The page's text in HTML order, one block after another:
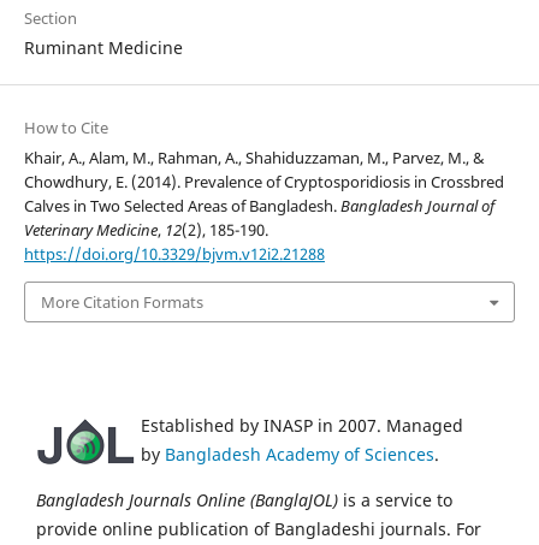
Section
Ruminant Medicine
How to Cite
Khair, A., Alam, M., Rahman, A., Shahiduzzaman, M., Parvez, M., &
Chowdhury, E. (2014). Prevalence of Cryptosporidiosis in Crossbred
Calves in Two Selected Areas of Bangladesh.Bangladesh Journal of
Veterinary Medicine, 12(2), 185-190.
https://doi.org/10.3329/bjvm.v12i2.21288
More Citation Formats
Established by INASP in 2007. Managed
by Bangladesh Academy of Sciences.
Bangladesh Journals Online (BanglaJOL) is a service to
provide online publication of Bangladeshi journals. For